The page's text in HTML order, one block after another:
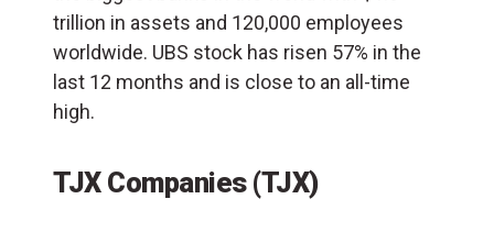
trillion in assets and 120,000 employees
worldwide. UBS stock has risen 57% in the
last 12 months and is close to an all-time
high.
TJX Companies (TJX)